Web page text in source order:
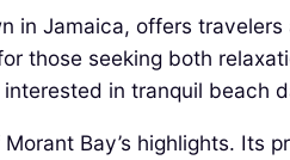
in Jamaica, offers
those seeking both
in tranquil
Bay’s highlights. Its